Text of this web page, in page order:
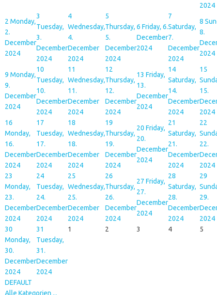
2024
2 Monday,
2.
December
2024
3
Tuesday,
3.
December
2024
4
Wednesday,
4.
December
2024
5
Thursday,
5.
December
2024
6 Friday, 6.
December
2024
7
Saturday,
7.
December
2024
8
8.
2024
9 Monday,
9.
December
2024
10
Tuesday,
10.
December
2024
11
Wednesday,
11.
December
2024
12
Thursday,
12.
December
2024
13 Friday,
13.
December
2024
14
Saturday,
14.
December
2024
15
15.
2024
16
Monday,
16.
December
2024
17
Tuesday,
17.
December
2024
18
Wednesday,
18.
December
2024
19
Thursday,
19.
December
2024
20 Friday,
20.
December
2024
21
Saturday,
21.
December
2024
22
22.
2024
23
Monday,
23.
December
2024
24
Tuesday,
24.
December
2024
25
Wednesday,
25.
December
2024
26
Thursday,
26.
December
2024
27 Friday,
27.
December
2024
28
Saturday,
28.
December
2024
29
29.
2024
30
Monday,
30.
December
2024
31
Tuesday,
31.
December
2024
1 2 3 4 5
DEFAULT
Alle Kategorien ...